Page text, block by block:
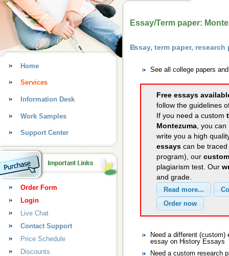
Essay/Term paper:
Essay, term paper,
See all college papers
Free essays
follow the guidelines
If you need a custom
Montezuma, you can
write you a high
essays can be
program), our
plagiarism test. Our
and grade.
Need a different
essay on History Essays
Need a custom research
Home
Services
Information Desk
Work Samples
Support Center
Order Form
Login
Live Chat
Contact Support
Price Schedule
Discounts